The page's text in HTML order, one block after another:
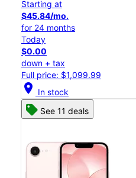
Starting at
$45.84/mo.
for 24 months
Today
$0.00
down + tax
Full price: $1,099.99
location_on In stock
See 11 deals